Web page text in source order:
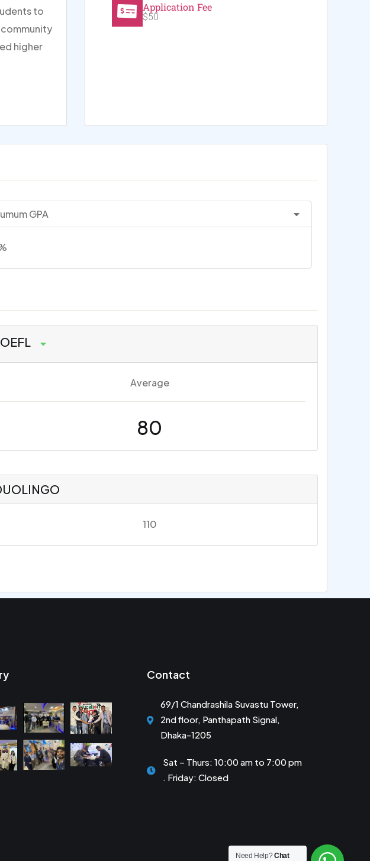
to
higher
Application Fee
$50
GPA
Average
80
110
Contact
69/1 Chandrashila Suvastu Tower,
2nd floor, Panthapath Signal,
Dhaka-1205
Sat – Thurs: 10:00 am to 7:00 pm
. Friday: Closed
Need Help?Chat